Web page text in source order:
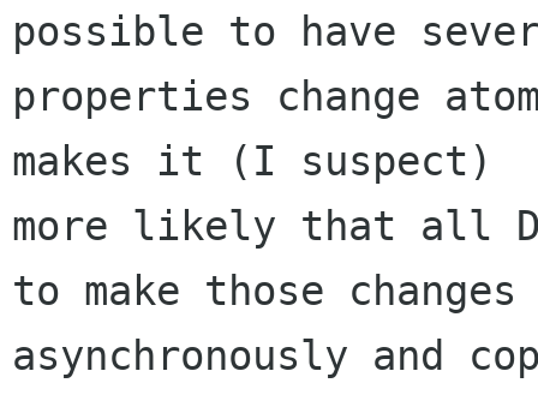
possible to have
properties change
makes it (I suspect)
more likely that all
to make those changes
asynchronously and